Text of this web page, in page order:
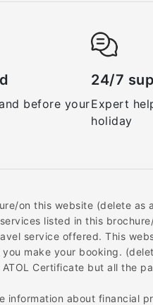
before your
24/7
Expert
holiday
on this website (delete
listed in this
service offered. This
make your booking.
Certificate but all the
information about financial